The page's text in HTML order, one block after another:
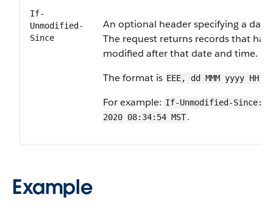
If-
Unmodified-
Since
An optional header specifying a
The request returns records that
modified after that date and time.
The format is EEE, dd MMM yyyy
For example: If-Unmodified-Since:
2020 08:34:54 MST.
Example